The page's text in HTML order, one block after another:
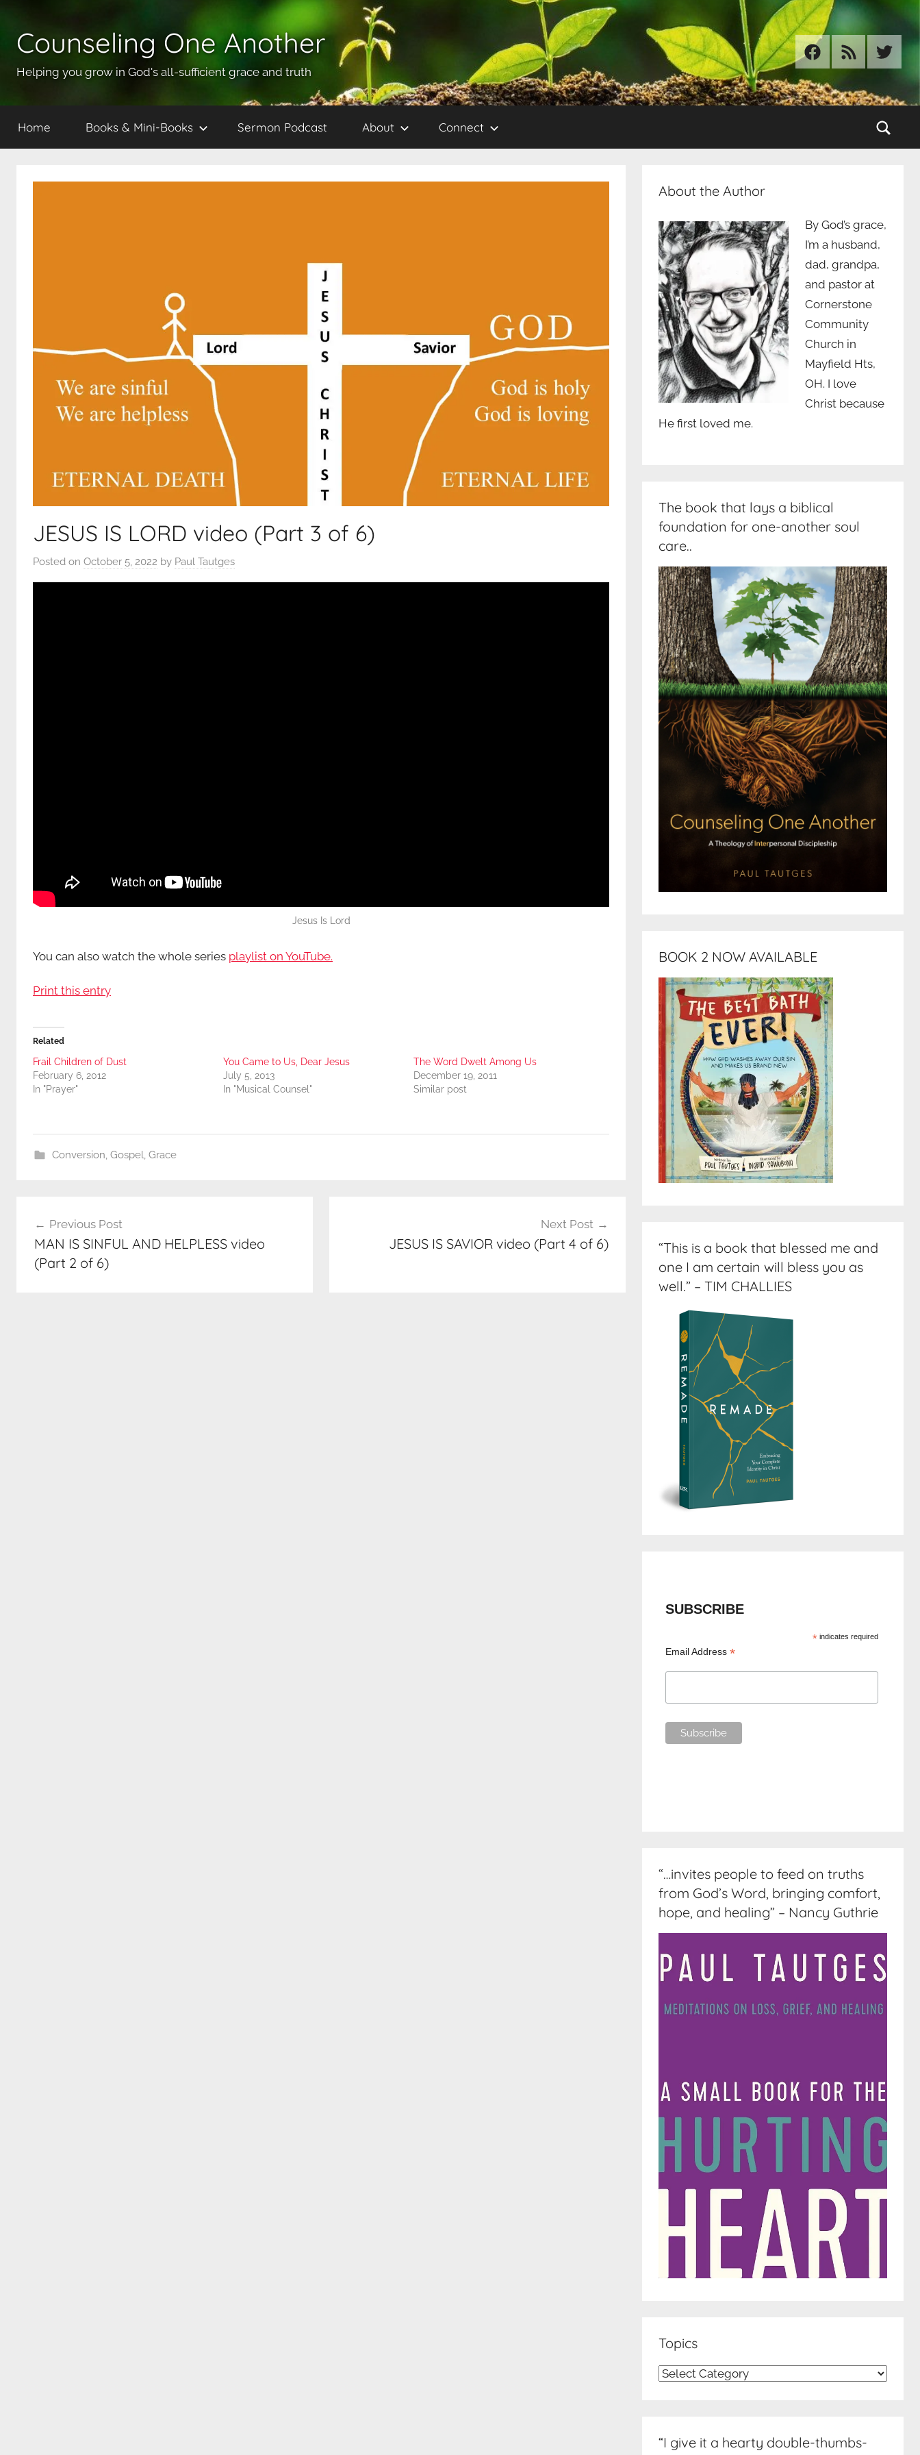
content
Counseling One Another
Helping you grow in God's all-sufficient grace and truth
Facebook
RSS Twitter
Home Books & Mini-Books Sermon Podcast About Connect
JESUS IS LORD video (Part 3 of 6)
Posted on October 5, 2022 by Paul Tautges
Jesus Is Lord
You can also watch the whole series playlist on YouTube.
Print this entry
Related
Frail Children of Dust
February 6, 2012
In "Prayer"
You Came to Us, Dear Jesus
July 5, 2013
In "Musical Counsel"
The Word Dwelt Among Us
December 19, 2011
Similar post
Conversion, Gospel, Grace
navigation
Previous Post
MAN IS SINFUL AND HELPLESS video
(Part 2 of 6)
Next Post
JESUS IS SAVIOR video (Part 4 of 6)
About the Author
By God’s grace,
I’m a husband,
dad, grandpa,
and pastor at
Cornerstone
Community
Church in
Mayfield Hts,
OH. I love
Christ because
He first loved me.
The book that lays a biblical
foundation for one-another soul
care..
BOOK 2 NOW AVAILABLE
“This is a book that blessed me and
one I am certain will bless you as
well.” – TIM CHALLIES
SUBSCRIBE
* indicates required
Email Address*
“…invites people to feed on truths
from God’s Word, bringing comfort,
hope, and healing” – Nancy Guthrie
Topics
Topics
“I give it a hearty double-thumbs-